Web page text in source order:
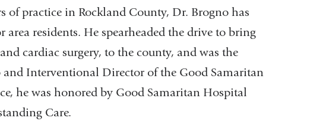
practice in Rockland County, Dr. Brogno has
residents. He spearheaded the drive to bring
cardiac surgery, to the county, and was the
Interventional Director of the Good Samaritan
he was honored by Good Samaritan Hospital
Care.